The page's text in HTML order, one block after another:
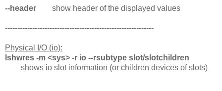
--header show header of the displayed values
------------------------------------------------------------
Physical I/O (io):
lshwres -m <sys> -r io --rsubtype slot/slotchildren
shows io slot information (or children devices of slots)